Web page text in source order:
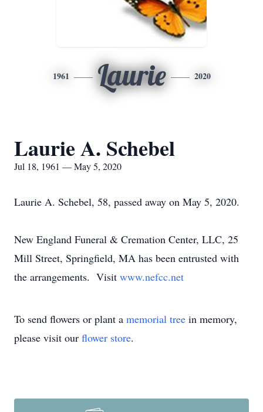
1961 Laurie 2020
Laurie A. Schebel
Jul 18, 1961 — May 5, 2020
Laurie A. Schebel, 58, passed away on May 5, 2020.
New England Funeral & Cremation Center, LLC, 25
Mill Street, Springfield, MA has been entrusted with
the arrangements. Visit www.nefcc.net
To send flowers or plant a memorial tree in memory,
please visit our flower store.